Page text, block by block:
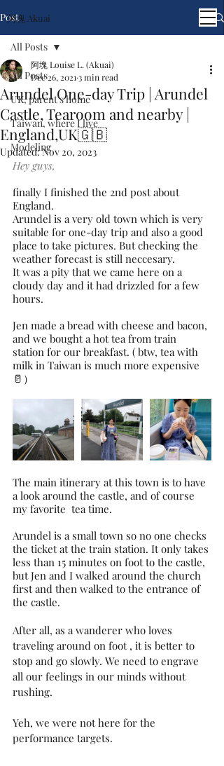
阿塊 Akuai
Post
All Posts
UK, parent's home
Taiwan, where I live
Modeling
All Posts
Arundel One-day Trip | Arundel
Castle, Tearoom and nearby |
England,UK🇬🇧
阿塊 Louise L. (Akuai)
Dec 26, 2021 3 min read
Updated:Nov 20, 2023
Hey guys,
finally I finished the 2nd post about
England.
Arundel is a very old town which is very
suitable for one-day trip and also a good
place to take pictures. But checking the
weather forecast is still neccesary.
It was a pity that we came here on a
cloudy day and it had drizzled for a few
hours.
Jen made a bread with cheese and bacon,
and we bought a hot tea from train
station for our breakfast. ( btw, tea with
milk in Taiwan is much more expensive
🥛）
The main itinerary at this town is to have
a look around the castle, and of course
my favorite  tea time.
Arundel is a small town so no one checks
the ticket at the train station. It only takes
less than 15 minutes on foot to the castle,
but Jen and I walked around the church
first and then walked to the entrance of
the castle.
After all, as a wanderer who loves
traveling around on foot , it is better to
stop and go slowly. We need to engrave
all our feelings in our minds without
rushing.
Yeh, we were not here for the
performance targets.